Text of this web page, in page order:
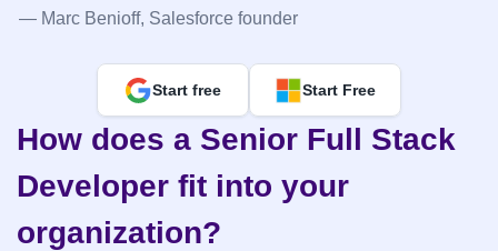
— Marc Benioff, Salesforce founder
Start free Start Free
How does a Senior Full Stack
Developer fit into your
organization?